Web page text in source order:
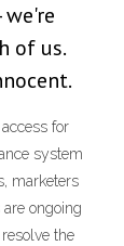
of us.
for
system
marketers
ongoing
the